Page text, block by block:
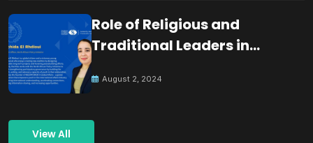
Role of Religious and
Traditional Leaders in
August 2, 2024
View All